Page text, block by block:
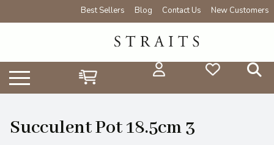
Best Sellers Blog Contact Us New Customers
Succulent Pot 18.5cm 3